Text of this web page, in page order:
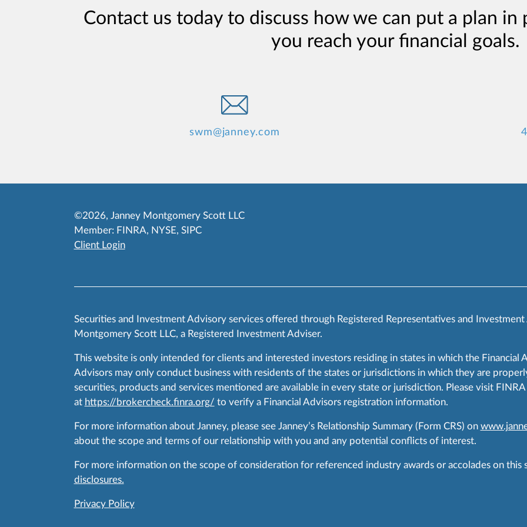
Contact us today to discuss how we can put a plan in
you reach your financial goals.
swm@janney.com
©2026, Janney Montgomery Scott LLC
Member: FINRA, NYSE, SIPC
Client Login
Securities and Investment Advisory services offered through Registered Representatives and
Montgomery Scott LLC, a Registered Investment Adviser.
This website is only intended for clients and interested investors residing in states in which the Financial
Advisors may only conduct business with residents of the states or jurisdictions in which they are
securities, products and services mentioned are available in every state or jurisdiction. Please visit
at https://brokercheck.finra.org/ to verify a Financial Advisors registration information.
For more information about Janney, please see Janney’s Relationship Summary (Form CRS) on
about the scope and terms of our relationship with you and any potential conflicts of interest.
For more information on the scope of consideration for referenced industry awards or accolades on this
disclosures.
Privacy Policy